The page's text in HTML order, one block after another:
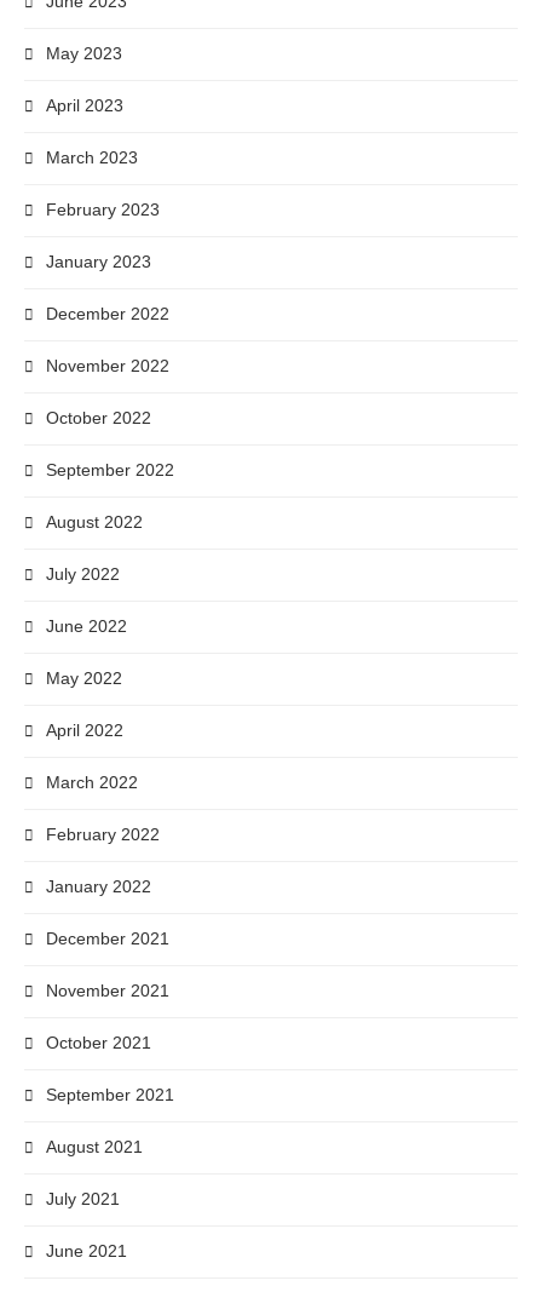
May 2023
April 2023
March 2023
February 2023
January 2023
December 2022
November 2022
October 2022
September 2022
August 2022
July 2022
June 2022
May 2022
April 2022
March 2022
February 2022
January 2022
December 2021
November 2021
October 2021
September 2021
August 2021
July 2021
June 2021